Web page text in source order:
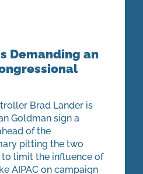
Demanding an
Brad Lander is
Goldman sign a
of the
pitting the two
limit the influence of
AIPAC on campaign